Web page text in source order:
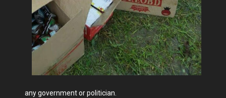
any government or politician.